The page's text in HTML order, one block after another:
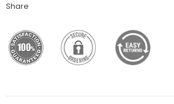
Share